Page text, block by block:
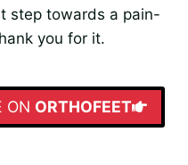
step towards a pain-
you for it.
ON ORTHOFEET